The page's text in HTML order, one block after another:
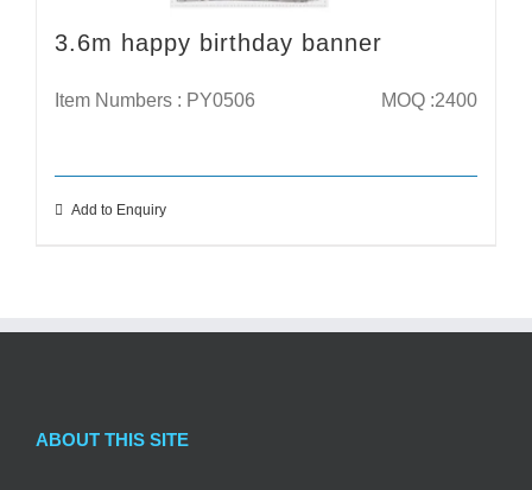
3.6m happy birthday banner
Item Numbers : PY0506 MOQ :2400
Add to Enquiry
ABOUT THIS SITE